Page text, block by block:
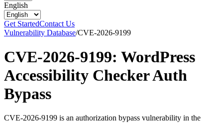
English
Get StartedContact Us
Vulnerability Database/CVE-2026-9199
CVE-2026-9199: WordPress
Accessibility Checker Auth
Bypass
CVE-2026-9199 is an authorization bypass vulnerability in the